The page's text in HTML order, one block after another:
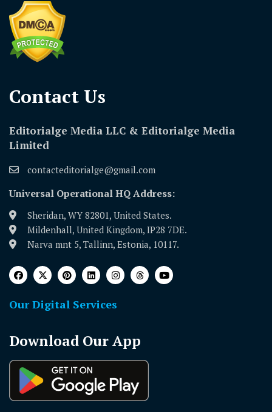
Contact Us​
Editorialge Media LLC & Editorialge Media
Limited
contacteditorialge@gmail.com
Universal Operational HQ Address:
Sheridan, WY 82801, United States.
Mildenhall, United Kingdom, IP28 7DE.
Narva mnt 5, Tallinn, Estonia, 10117.
Our Digital Services
Download Our App